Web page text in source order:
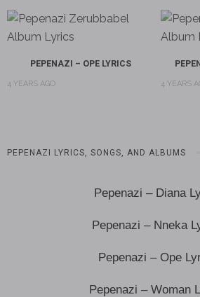
PEPENAZI – OPE LYRICS
4 YEARS AGO 4 YEARS
PEPENAZI LYRICS, SONGS, AND ALBUMS
Pepenazi – Diana
Pepenazi – Nneka
Pepenazi – Ope
Pepenazi – Woman